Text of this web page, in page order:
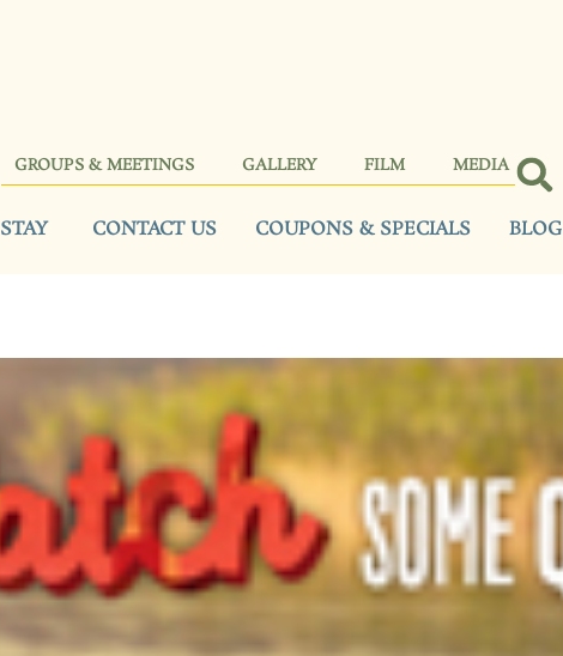
GROUPS & MEETINGS GALLERY FILM MEDIA
STAY CONTACT US COUPONS & SPECIALS BLOG